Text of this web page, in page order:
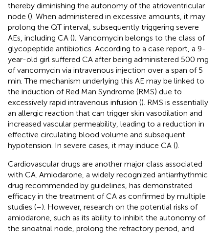
thereby diminishing the autonomy of the atrioventricular
node (). When administered in excessive amounts, it may
prolong the QT interval, subsequently triggering severe
AEs, including CA (); Vancomycin belongs to the class of
glycopeptide antibiotics. According to a case report, a 9-
year-old girl suffered CA after being administered 500 mg
of vancomycin via intravenous injection over a span of 5
min. The mechanism underlying this AE may be linked to
the induction of Red Man Syndrome (RMS) due to
excessively rapid intravenous infusion (). RMS is essentially
an allergic reaction that can trigger skin vasodilation and
increased vascular permeability, leading to a reduction in
effective circulating blood volume and subsequent
hypotension. In severe cases, it may induce CA ().
Cardiovascular drugs are another major class associated
with CA. Amiodarone, a widely recognized antiarrhythmic
drug recommended by guidelines, has demonstrated
efficacy in the treatment of CA as confirmed by multiple
studies (–). However, research on the potential risks of
amiodarone, such as its ability to inhibit the autonomy of
the sinoatrial node, prolong the refractory period, and